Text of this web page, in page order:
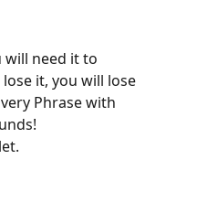
will need it to
it, you will lose
Phrase with